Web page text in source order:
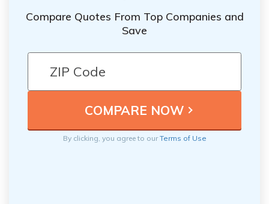
Compare Quotes From Top Companies and
Save
By clicking, you agree to ourTerms of Use